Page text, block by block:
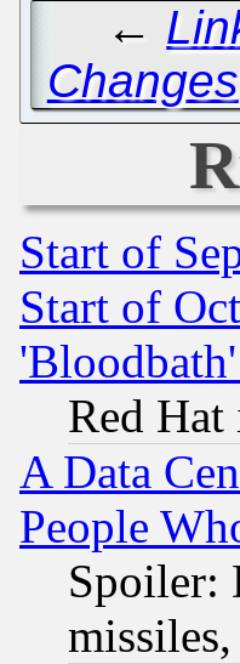
←
Changes
Start of
Start of
Red
A Data
People
Spoiler: